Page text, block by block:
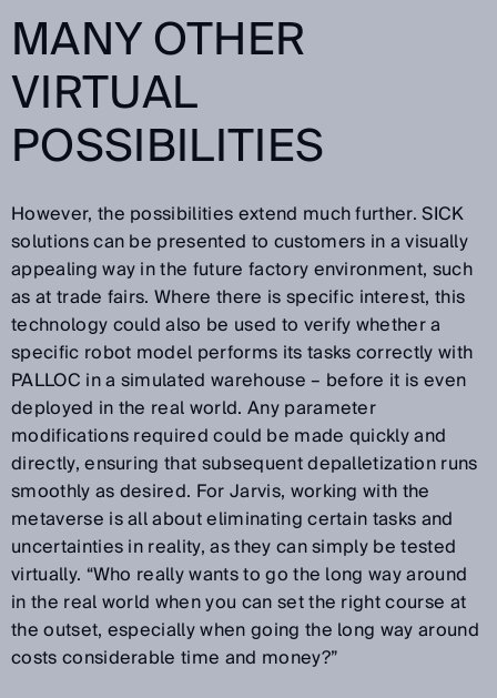
MANY OTHER
VIRTUAL
POSSIBILITIES
However, the possibilities extend much further. SICK
solutions can be presented to customers in a visually
appealing way in the future factory environment, such
as at trade fairs. Where there is specific interest, this
technology could also be used to verify whether a
specific robot model performs its tasks correctly with
PALLOC in a simulated warehouse – before it is even
deployed in the real world. Any parameter
modifications required could be made quickly and
directly, ensuring that subsequent depalletization runs
smoothly as desired. For Jarvis, working with the
metaverse is all about eliminating certain tasks and
uncertainties in reality, as they can simply be tested
virtually. “Who really wants to go the long way around
in the real world when you can set the right course at
the outset, especially when going the long way around
costs considerable time and money?”